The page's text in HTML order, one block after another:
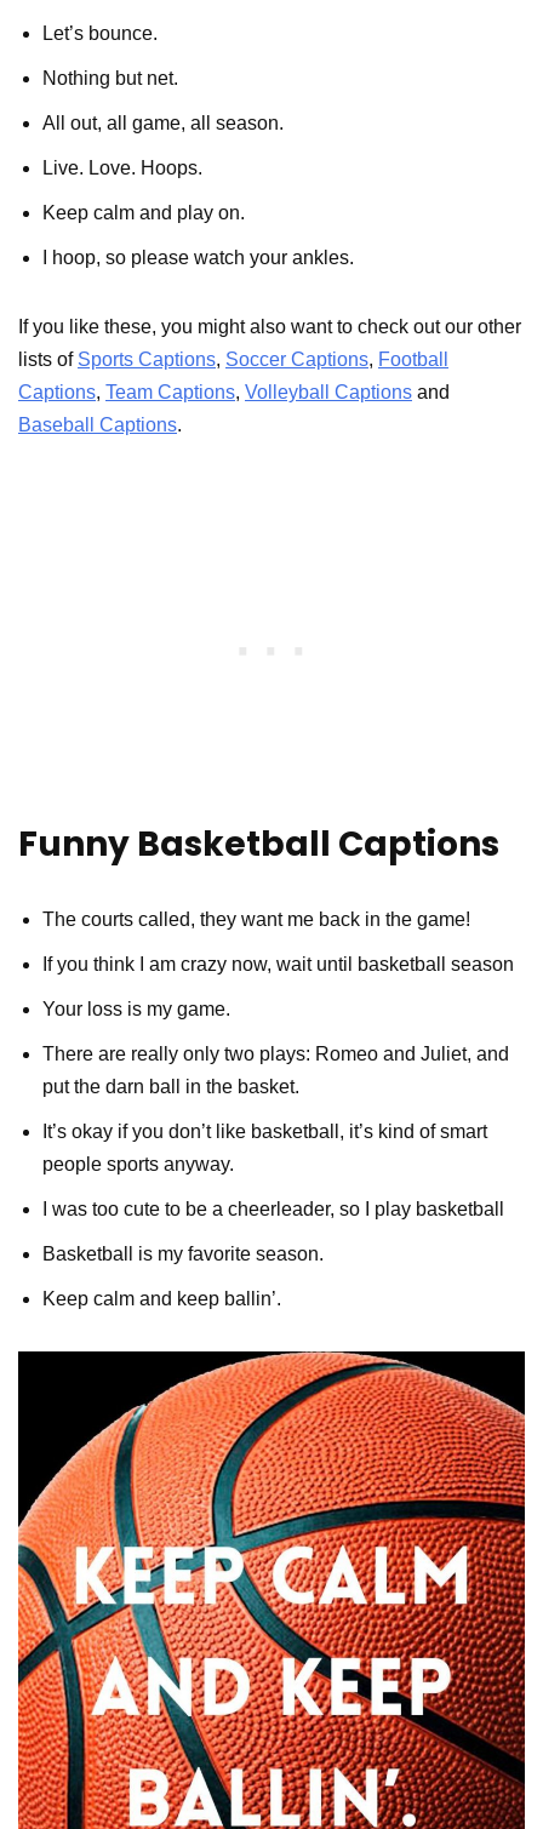
Let’s bounce.
Nothing but net.
All out, all game, all season.
Live. Love. Hoops.
Keep calm and play on.
I hoop, so please watch your ankles.
If you like these, you might also want to check out our other
lists of Sports Captions, Soccer Captions, Football
Captions, Team Captions, Volleyball Captions and
Baseball Captions.
Funny Basketball Captions
The courts called, they want me back in the game!
If you think I am crazy now, wait until basketball season
Your loss is my game.
There are really only two plays: Romeo and Juliet, and
put the darn ball in the basket.
It’s okay if you don’t like basketball, it’s kind of smart
people sports anyway.
I was too cute to be a cheerleader, so I play basketball
Basketball is my favorite season.
Keep calm and keep ballin’.